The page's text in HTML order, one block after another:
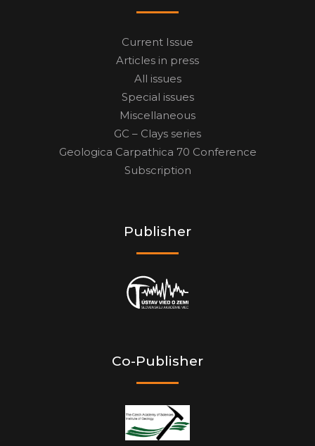
Current Issue
Articles in press
All issues
Special issues
Miscellaneous
GC – Clays series
Geologica Carpathica 70 Conference
Subscription
Publisher
Co-Publisher